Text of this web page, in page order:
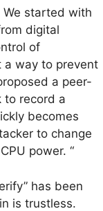
started with
digital
of
a way to prevent
a peer-
record a
becomes
to change
power. “
has been
is trustless.